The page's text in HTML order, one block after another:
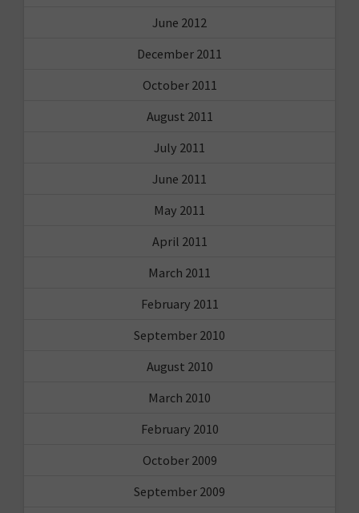
June 2012
December 2011
October 2011
August 2011
July 2011
June 2011
May 2011
April 2011
March 2011
February 2011
September 2010
August 2010
March 2010
February 2010
October 2009
September 2009